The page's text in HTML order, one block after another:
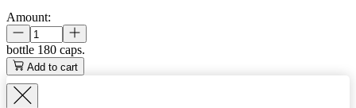
Amount:
bottle 180 caps.
Add to cart